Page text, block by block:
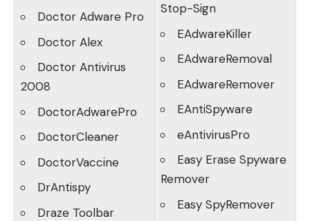
Doctor Adware Pro
Doctor Alex
Doctor Antivirus
2008
DoctorAdwarePro
DoctorCleaner
DoctorVaccine
DrAntispy
Draze Toolbar
Stop-Sign
EAdwareKiller
EAdwareRemoval
EAdwareRemover
EAntiSpyware
eAntivirusPro
Easy Erase Spyware
Remover
Easy SpyRemover